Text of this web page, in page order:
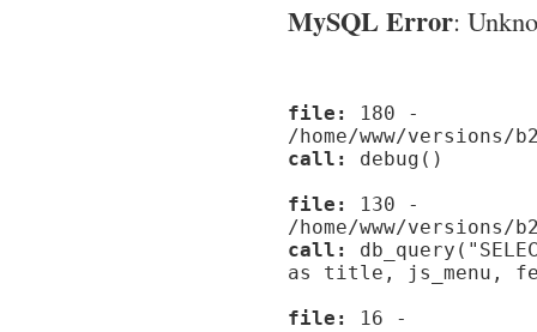
MySQL Error:
file:
180 -
/home/www/
call:
debug()
file:
130 -
/home/www/versions/
call:
as title, js_menu,
file:
16 -